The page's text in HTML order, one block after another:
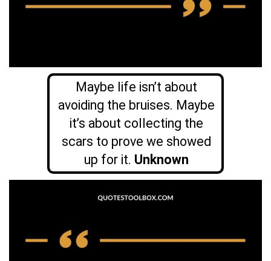
Maybe life isn’t about
avoiding the bruises. Maybe
it’s about collecting the
scars to prove we showed
up for it. Unknown